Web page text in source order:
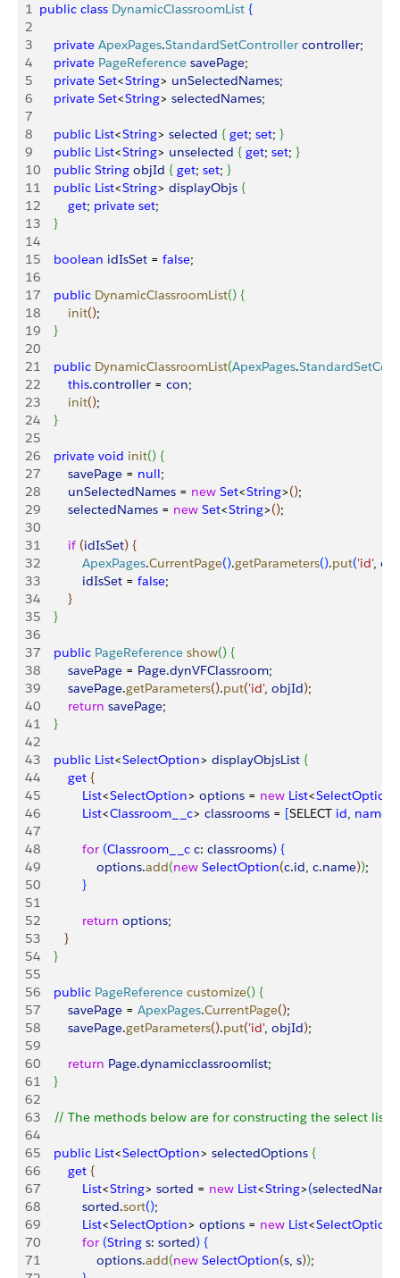
1 public class DynamicClassroomList {
2
3
    private
ApexPages.StandardSetController controller;
4
    private
PageReference savePage;
5
    private
Set<String> unSelectedNames;
6
    private
Set<String> selectedNames;
7
8
    public
List<String> selected { get; set; }
9
    public
List<String> unselected { get; set; }
10
    public
String objId { get; set; }
11
    public
List<String> displayObjs {
12
        get
; private set;
13
}
14
15
    boolean
idIsSet = false;
16
17
    public
DynamicClassroomList() {
18
        init
();
19
}
20
21
    public
DynamicClassroomList(ApexPages.
22
        this
.controller = con;
23
        init
();
24
}
25
26
    private
void init() {
27
        savePage
= null;
28
        unSelectedNames
= new Set<String>();
29
        selectedNames
= new Set<String>();
30
31
        if
(idIsSet) {
32
            ApexPages
.CurrentPage().getParameters().put('id',
33
            idIsSet
= false;
34
}
35
}
36
37
    public
PageReference show() {
38
        savePage
= Page.dynVFClassroom;
39
        savePage
.getParameters().put('id', objId);
40
        return
savePage;
41
}
42
43
    public
List<SelectOption> displayObjsList {
44
        get
{
45
            List
<SelectOption> options = new List<SelectOption
46
            List
<Classroom__c> classrooms = [SELECT id, name
47
48
            for
(Classroom__c c: classrooms) {
49
                options
.add(new SelectOption(c.id, c.name));
50
}
51
52
            return
options;
53
}
54
}
55
56
    public
PageReference customize() {
57
        savePage
= ApexPages.CurrentPage();
58
        savePage
.getParameters().put('id', objId);
59
60
        return
Page.dynamicclassroomlist;
61
}
62
63
    // The methods below are for constructing the select list
64
65
    public
List<SelectOption> selectedOptions {
66
        get
{
67
            List
<String> sorted = new List<String>(
68
            sorted
.sort();
69
            List
<SelectOption> options = new List<SelectOption
70
            for
(String s: sorted) {
71
                options
.add(new SelectOption(s, s));